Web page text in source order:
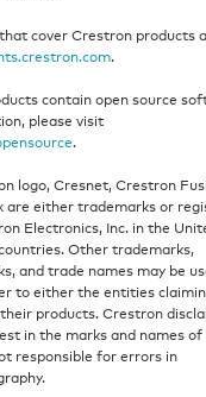
cover Crestron products
.
contain open source
please visit
.
logo, Cresnet, Crestron
are either trademarks or
Electronics, Inc. in the
Other trademarks,
and trade names may be
to either the entities
products. Crestron
in the marks and names of
responsible for errors in